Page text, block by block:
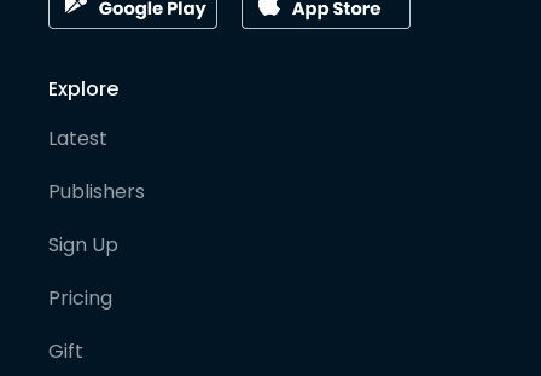
Explore
Latest
Publishers
Sign Up
Pricing
Gift